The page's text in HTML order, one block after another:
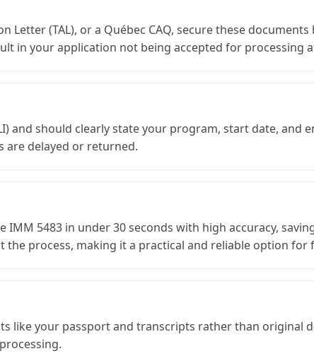
(TAL), or a Québec CAQ, secure these
in your application not being accepted for processing
and should clearly state your program, start date, and
are delayed or returned.
5483 in under 30 seconds with high accuracy,
process, making it a practical and reliable option for
like your passport and transcripts rather than original